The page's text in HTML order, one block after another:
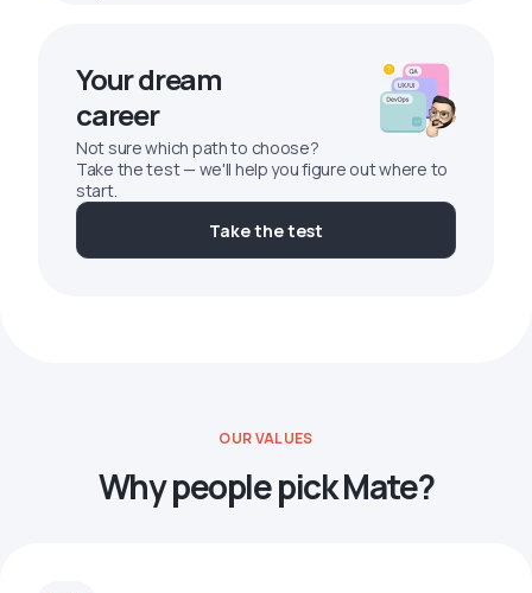
Your dream
career
Not sure which path to choose?
Take the test — we'll help you figure out where to
start.
Take the test
OUR VALUES
Why people pick Mate?